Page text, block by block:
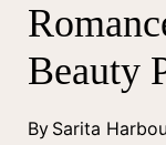
Beauty
By Sarita